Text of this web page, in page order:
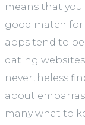
means that
good match
apps tend to
dating
nevertheless
about
many what to